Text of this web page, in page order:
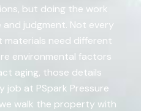
but doing the work
judgment. Not every
materials need different
environmental factors
aging, those details
job at PSpark Pressure
we walk the property with